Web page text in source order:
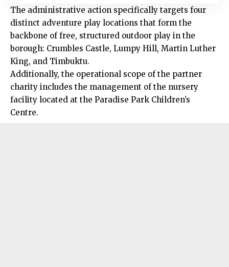
The administrative action specifically targets four
distinct adventure play locations that form the
backbone of free, structured outdoor play in the
borough: Crumbles Castle, Lumpy Hill, Martin Luther
King, and Timbuktu.
Additionally, the operational scope of the partner
charity includes the management of the nursery
facility located at the Paradise Park Children’s
Centre.